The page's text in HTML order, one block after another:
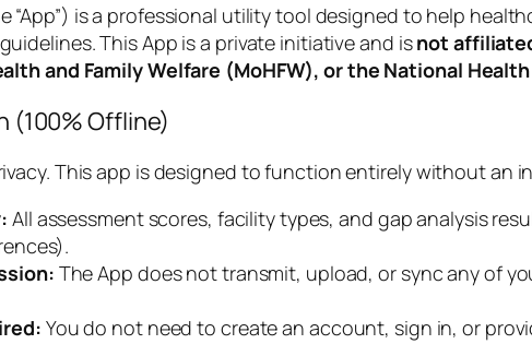
“App”) is a professional utility tool designed to help
This App is a private initiative and isnot
and Family Welfare (MoHFW), or the National
(100% Offline)
This app is designed to function entirely without an
All assessment scores, facility types, and gap analysis
The App does not transmit, upload, or sync any of
You do not need to create an account, sign in, or